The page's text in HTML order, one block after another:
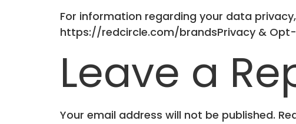
For information regarding your data
https://redcircle.com/brandsPrivacy &
Leave a
Your email address will not be published.